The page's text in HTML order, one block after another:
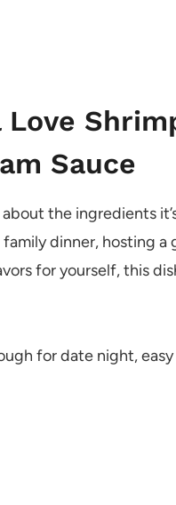
Love
Sauce
the ingredients
family dinner, hosting
for yourself, this
for date night,